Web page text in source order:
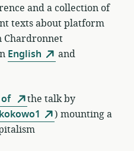
and a collection of
texts about platform
Chardronnet
English
and
the talk by
) mounting a